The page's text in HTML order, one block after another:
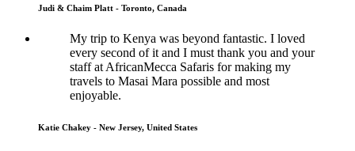
Judi & Chaim Platt - Toronto, Canada
My trip to Kenya was beyond fantastic. I loved
every second of it and I must thank you and your
staff at AfricanMecca Safaris for making my
travels to Masai Mara possible and most
enjoyable.
Katie Chakey - New Jersey, United States